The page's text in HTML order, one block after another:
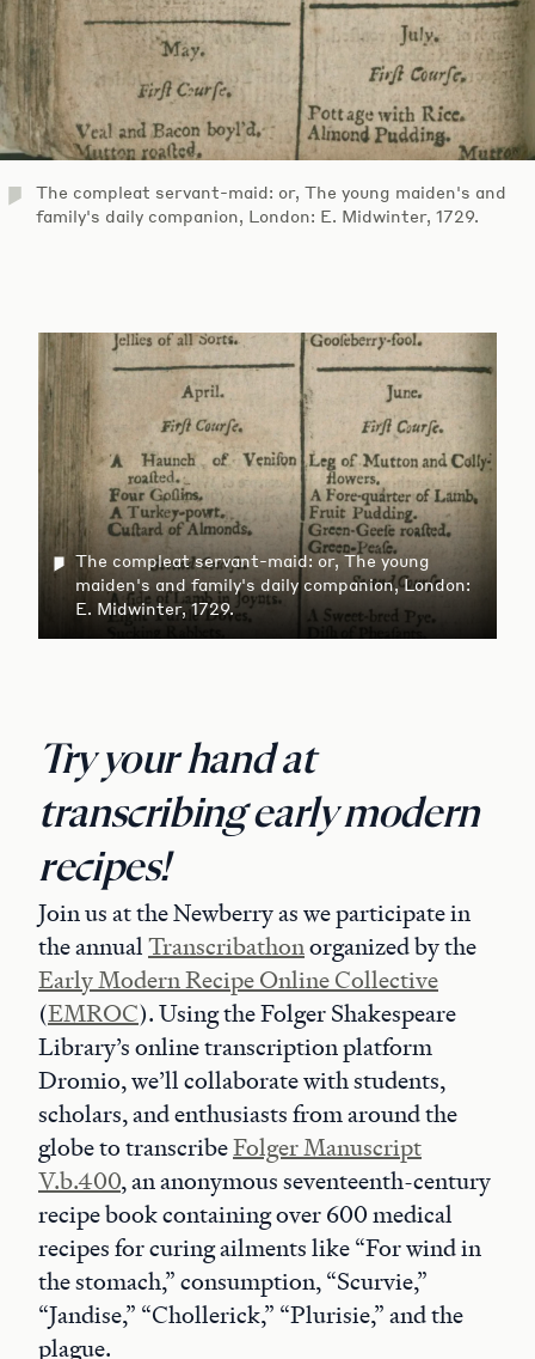
The compleat servant-maid: or, The young maiden's and
family's daily companion, London: E. Midwinter, 1729.
The compleat servant-maid: or, The young
maiden's and family's daily companion, London:
E. Midwinter, 1729.
Try your hand at
transcribing early modern
recipes!
Join us at the Newberry as we participate in
the annualTranscribathonorganized by the
Early Modern Recipe Online Collective
(EMROC). Using the Folger Shakespeare
Library’s online transcription platform
Dromio, we’ll collaborate with students,
scholars, and enthusiasts from around the
globe to transcribeFolger Manuscript
V.b.400, an anonymous seventeenth-century
recipe book containing over 600 medical
recipes for curing ailments like “For wind in
the stomach,” consumption, “Scurvie,”
“Jandise,” “Chollerick,” “Plurisie,” and the
plague.